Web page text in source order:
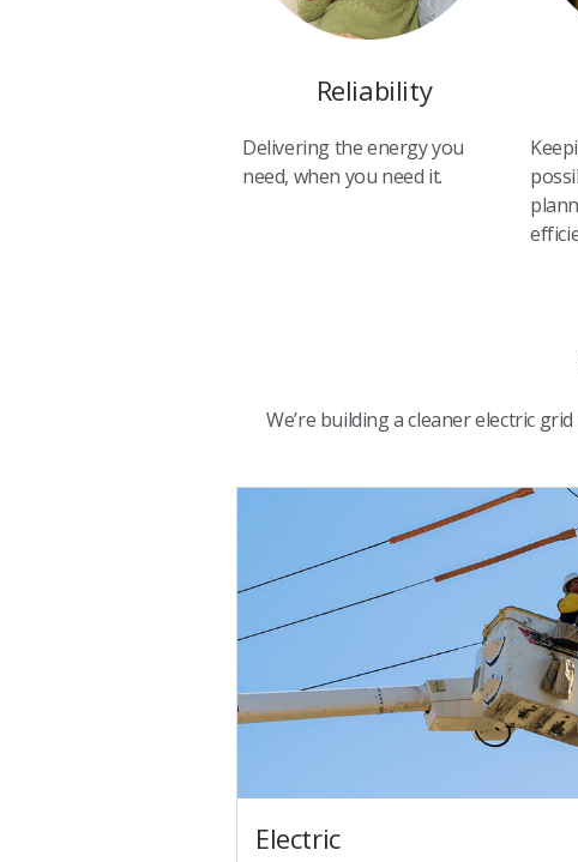
Reliability
Delivering the energy you
need, when you need it.
We’re building a cleaner electric
Electric